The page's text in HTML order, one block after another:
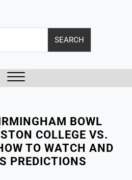
BOWL
COLLEGE VS.
TO WATCH AND
PREDICTIONS